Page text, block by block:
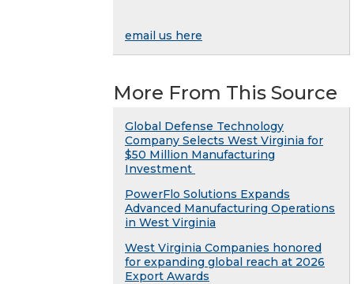
email us here
More From This Source
Global Defense Technology
Company Selects West Virginia for
$50 Million Manufacturing
Investment
PowerFlo Solutions Expands
Advanced Manufacturing Operations
in West Virginia
West Virginia Companies honored
for expanding global reach at 2026
Export Awards